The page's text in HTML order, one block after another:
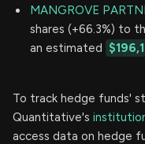
MANGROVE
shares (+66.3%) to
an estimated
To track hedge funds'
Quantitative's
access data on hedge